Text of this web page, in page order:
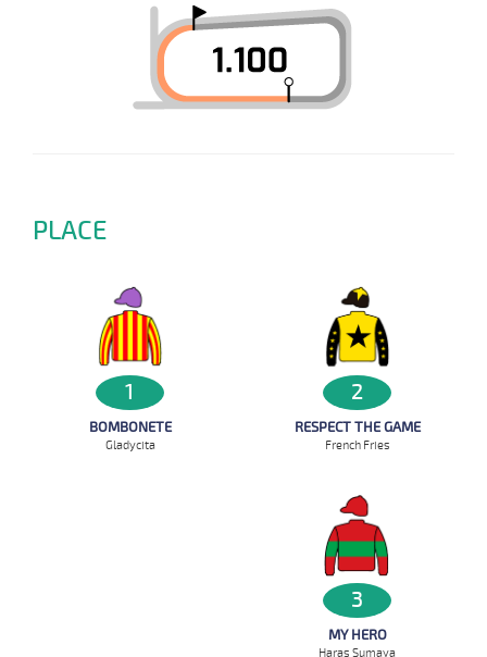
PLACE
1
BOMBONETE
Gladycita
2
RESPECT THE GAME
French Fries
3
MY HERO
Haras Sumaya